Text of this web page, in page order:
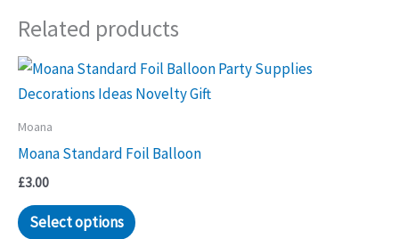
Related products
Moana
Moana Standard Foil Balloon
£3.00
Select options